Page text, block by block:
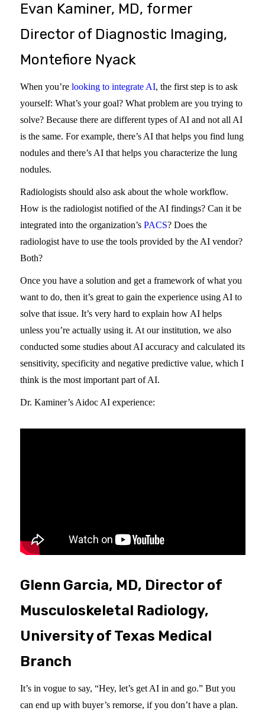
Evan Kaminer, MD, former
Director of Diagnostic Imaging,
Montefiore Nyack
When you’re looking to integrate AI, the first step is to ask
yourself: What’s your goal? What problem are you trying to
solve? Because there are different types of AI and not all AI
is the same. For example, there’s AI that helps you find lung
nodules and there’s AI that helps you characterize the lung
nodules.
Radiologists should also ask about the whole workflow.
How is the radiologist notified of the AI findings? Can it be
integrated into the organization’s PACS? Does the
radiologist have to use the tools provided by the AI vendor?
Both?
Once you have a solution and get a framework of what you
want to do, then it’s great to gain the experience using AI to
solve that issue. It’s very hard to explain how AI helps
unless you’re actually using it. At our institution, we also
conducted some studies about AI accuracy and calculated its
sensitivity, specificity and negative predictive value, which I
think is the most important part of AI.
Dr. Kaminer’s Aidoc AI experience:
Glenn Garcia, MD, Director of
Musculoskeletal Radiology,
University of Texas Medical
Branch
It’s in vogue to say, “Hey, let’s get AI in and go.” But you
can end up with buyer’s remorse, if you don’t have a plan.